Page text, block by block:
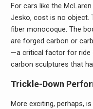
For cars like the
Jesko, cost is no object.
fiber monocoque. The
are forged carbon or
—a critical factor for ride
carbon sculptures that
Trickle-Down
More exciting, perhaps,